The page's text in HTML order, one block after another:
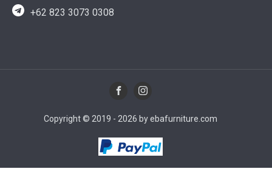
+62 823 3073 0308
Copyright © 2019 - 2026 by ebafurniture.com